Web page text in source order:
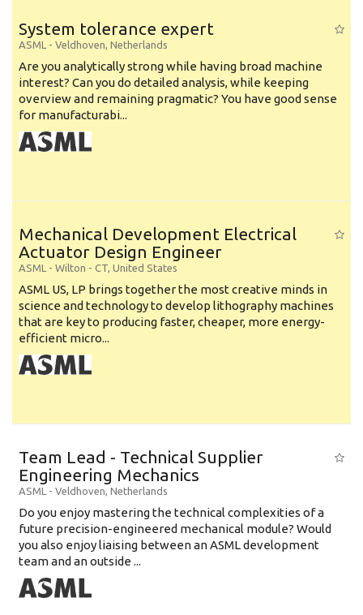
System tolerance expert
ASML - Veldhoven, Netherlands
Are you analytically strong while having broad machine
interest? Can you do detailed analysis, while keeping
overview and remaining pragmatic? You have good sense
for manufacturabi...
Mechanical Development Electrical
Actuator Design Engineer
ASML - Wilton - CT, United States
ASML US, LP brings together the most creative minds in
science and technology to develop lithography machines
that are key to producing faster, cheaper, more energy-
efficient micro...
Team Lead - Technical Supplier
Engineering Mechanics
ASML - Veldhoven, Netherlands
Do you enjoy mastering the technical complexities of a
future precision-engineered mechanical module? Would
you also enjoy liaising between an ASML development
team and an outside ...